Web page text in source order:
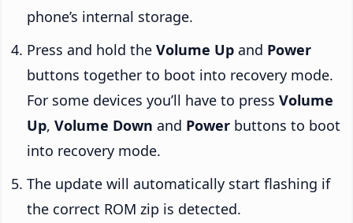
phone’s internal storage.
Press and hold the Volume Up and Power
buttons together to boot into recovery mode.
For some devices you’ll have to press Volume
Up, Volume Down and Power buttons to boot
into recovery mode.
The update will automatically start flashing if
the correct ROM zip is detected.